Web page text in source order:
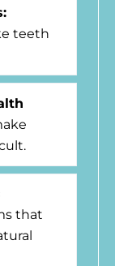
teeth
that